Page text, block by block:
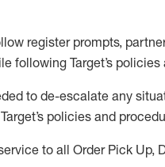
register prompts,
following Target’s policies
to de-escalate any
policies and
to all Order Pick Up,